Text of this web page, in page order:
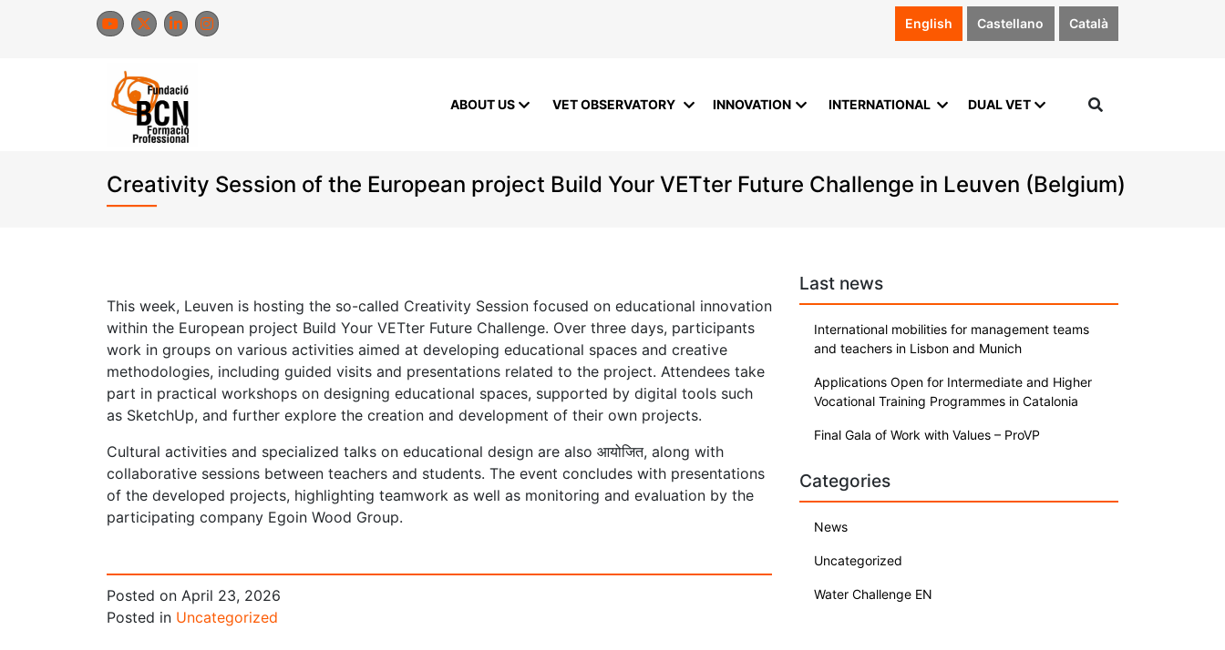
English Castellano Català
Creativity Session of the European project Build Your VETter Future Challenge in Leuven (Belgium)
ABOUT US VET OBSERVATORY INNOVATION INTERNATIONAL DUAL VET
This week, Leuven is hosting the so-called Creativity Session focused on educational innovation
within the European project Build Your VETter Future Challenge. Over three days, participants
work in groups on various activities aimed at developing educational spaces and creative
methodologies, including guided visits and presentations related to the project. Attendees take
part in practical workshops on designing educational spaces, supported by digital tools such
as SketchUp, and further explore the creation and development of their own projects.
Cultural activities and specialized talks on educational design are also आयोजित, along with
collaborative sessions between teachers and students. The event concludes with presentations
of the developed projects, highlighting teamwork as well as monitoring and evaluation by the
participating company Egoin Wood Group.
Posted on April 23, 2026
Posted in Uncategorized
Last news
International mobilities for management teams
and teachers in Lisbon and Munich
Applications Open for Intermediate and Higher
Vocational Training Programmes in Catalonia
Final Gala of Work with Values – ProVP
Categories
News
Uncategorized
Water Challenge EN